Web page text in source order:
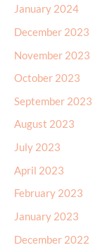
January 2024
December 2023
November 2023
October 2023
September 2023
August 2023
July 2023
April 2023
February 2023
January 2023
December 2022